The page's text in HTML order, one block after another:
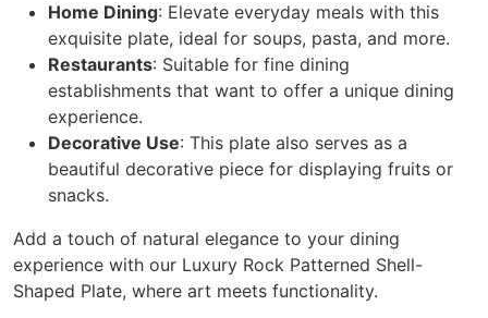
Home Dining: Elevate everyday meals with this
exquisite plate, ideal for soups, pasta, and more.
Restaurants: Suitable for fine dining
establishments that want to offer a unique dining
experience.
Decorative Use: This plate also serves as a
beautiful decorative piece for displaying fruits or
snacks.
Add a touch of natural elegance to your dining
experience with our Luxury Rock Patterned Shell-
Shaped Plate, where art meets functionality.